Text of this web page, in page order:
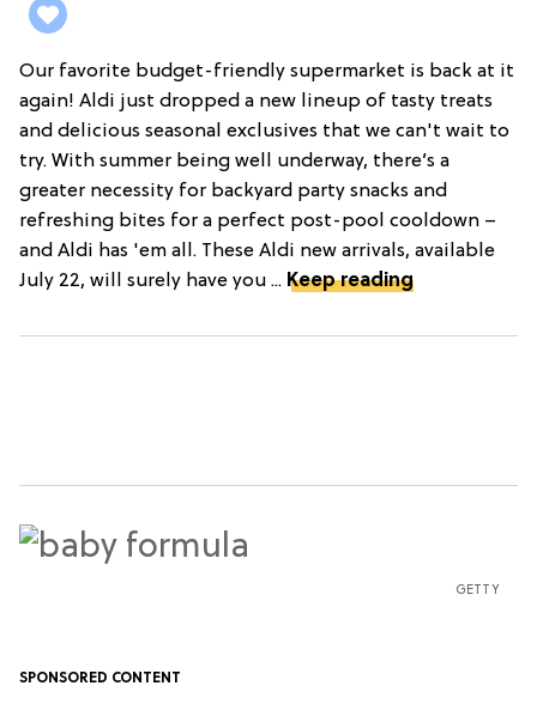
Our favorite budget-friendly supermarket is back at it
again! Aldi just dropped a new lineup of tasty treats
and delicious seasonal exclusives that we can't wait to
try. With summer being well underway, there’s a
greater necessity for backyard party snacks and
refreshing bites for a perfect post-pool cooldown –
and Aldi has 'em all. These Aldi new arrivals, available
July 22, will surely have you ... Keep reading
GETTY